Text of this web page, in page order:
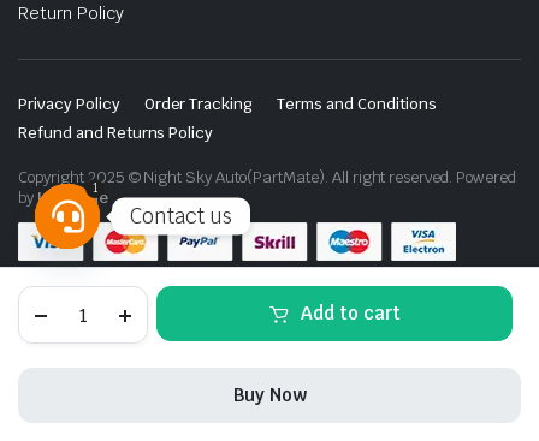
Add to cart
Buy Now
Return Policy
Privacy Policy Order Tracking
Terms and Conditions
Refund and Returns Policy
Copyright 2025 © Night Sky Auto(PartMate). All right reserved. Powered
byLenzo.ae
Contact us
Open
chaty
1